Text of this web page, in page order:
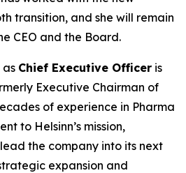
transition, and she will remain
CEO and the Board.
as Chief Executive Officer is
Executive Chairman of
of experience in Pharma
to Helsinn’s mission,
the company into its next
expansion and